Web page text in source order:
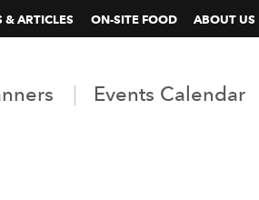
& ARTICLES ON-SITE FOOD ABOUT US
Events Calendar